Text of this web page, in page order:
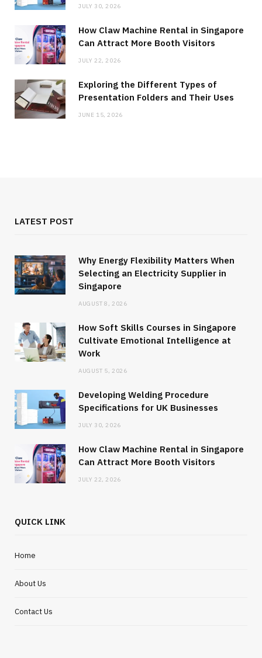
JULY 30, 2026
How Claw Machine Rental in Singapore
Can Attract More Booth Visitors
JULY 22, 2026
Exploring the Different Types of
Presentation Folders and Their Uses
JUNE 15, 2026
LATEST POST
Why Energy Flexibility Matters When
Selecting an Electricity Supplier in
Singapore
AUGUST 8, 2026
How Soft Skills Courses in Singapore
Cultivate Emotional Intelligence at
Work
AUGUST 5, 2026
Developing Welding Procedure
Specifications for UK Businesses
JULY 30, 2026
How Claw Machine Rental in Singapore
Can Attract More Booth Visitors
JULY 22, 2026
QUICK LINK
Home
About Us
Contact Us